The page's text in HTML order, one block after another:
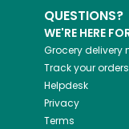
QUESTIONS?
WE'RE HERE
Grocery delivery
Track your orders
Helpdesk
Privacy
Terms